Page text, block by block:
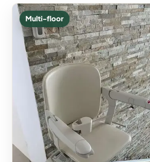
Multi-floor